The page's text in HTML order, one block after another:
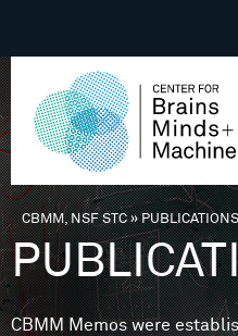
You are here
CBMM, NSF STC» PUBLICATIONS
CBMM Memos were